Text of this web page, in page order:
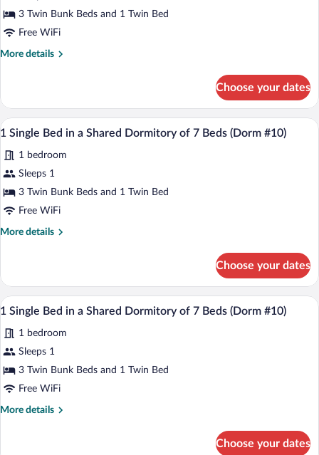
#10)
7
Beds
#10)
1
Single
Dormitory
of
Beds
(Dorm
#10)
3 Twin Bunk Beds and 1 Twin Bed
Free WiFi
More details
More
Single
Bed
in
Shared
Dormitory
7
Beds
#10)
Choose your dates
View
photos
for
1
Single
Dormitory
of
Beds
(Dorm
#10)
A dormitory room with bunk beds, a
1
1 Single Bed in a Shared Dormitory of 7 Beds (Dorm #10)
1 bedroom
Sleeps 1
3 Twin Bunk Beds and 1 Twin Bed
Free WiFi
More details
More
Single
Bed
in
Shared
Dormitory
7
Beds
#10)
Choose your dates
View
photos
for
1
Single
A dormitory room with bunk beds, a
1
1 Single Bed in a Shared Dormitory of 7 Beds (Dorm #10)
1 bedroom
Sleeps 1
3 Twin Bunk Beds and 1 Twin Bed
Free WiFi
More details
More
Choose your dates